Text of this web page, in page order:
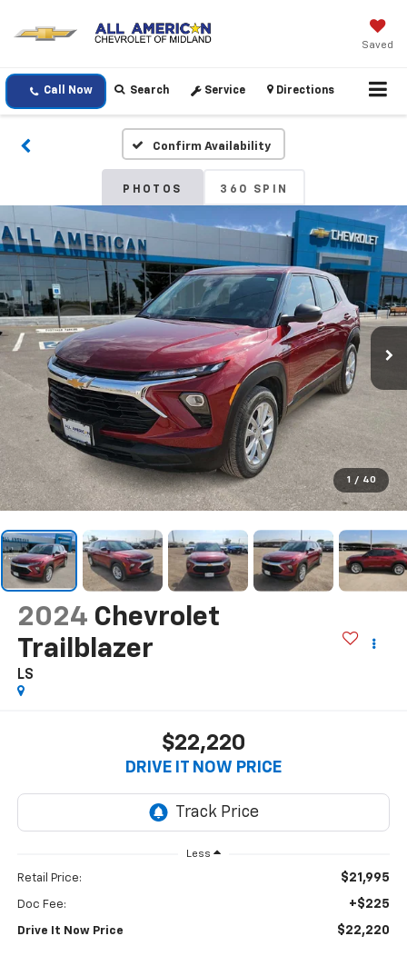
Saved
Call Now Search Service Directions
Confirm Availability
PHOTOS 360 SPIN
1 / 40
2024 Chevrolet
Trailblazer
LS
$22,220
DRIVE IT NOW PRICE
Less
Retail Price: $21,995
Doc Fee: +$225
Drive It Now Price $22,220